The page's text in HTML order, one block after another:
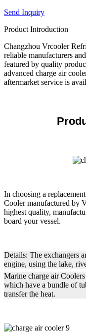
Send Inquiry
Product Introduction
Changzhou Vrcooler
reliable manufacturers
featured by quality
advanced charge air
aftermarket service is
In choosing a
Cooler manufactured by
highest quality,
board your vessel.
Details: The exchangers
engine, using the lake,
Marine charge air
which have a bundle of
transfer the heat.